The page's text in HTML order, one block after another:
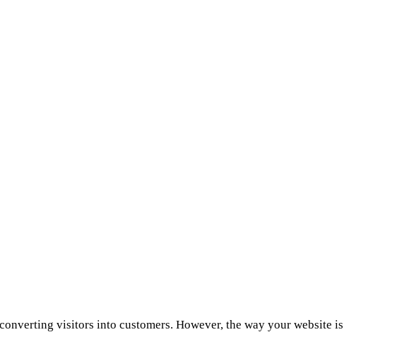
visitors into customers. However, the way your website is